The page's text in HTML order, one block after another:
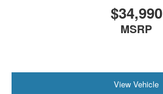
$34,990
MSRP
View Vehicle